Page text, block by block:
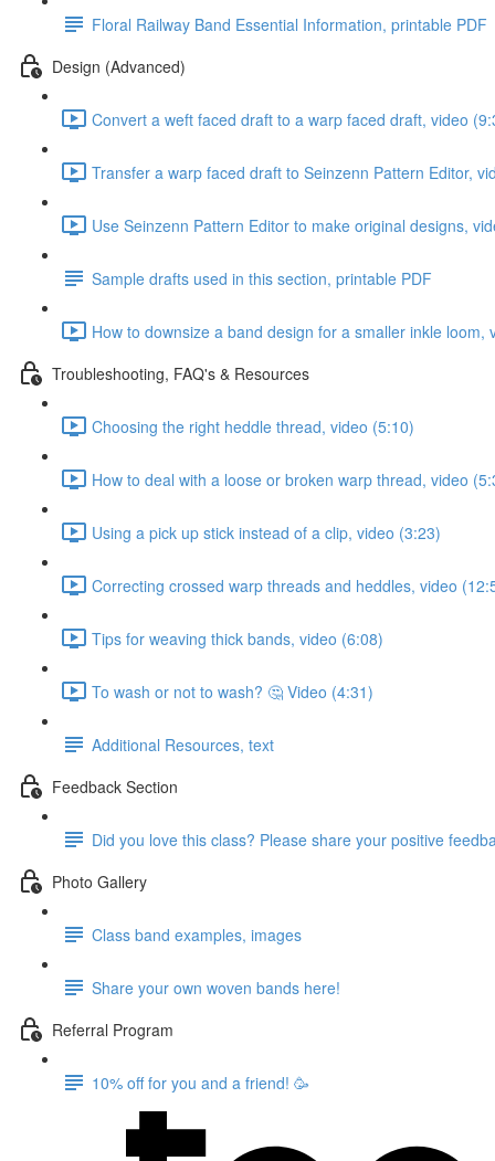
Floral Railway Band Essential Information, printable PDF
Design (Advanced)
Convert a weft faced draft to a warp faced draft, video
Transfer a warp faced draft to Seinzenn Pattern Editor,
Use Seinzenn Pattern Editor to make original designs,
Sample drafts used in this section, printable PDF
How to downsize a band design for a smaller inkle loom,
Troubleshooting, FAQ's & Resources
Choosing the right heddle thread, video (5:10)
How to deal with a loose or broken warp thread, video
Using a pick up stick instead of a clip, video (3:23)
Correcting crossed warp threads and heddles, video
Tips for weaving thick bands, video (6:08)
To wash or not to wash? 🤔 Video (4:31)
Additional Resources, text
Feedback Section
Did you love this class? Please share your positive
Photo Gallery
Class band examples, images
Share your own woven bands here!
Referral Program
10% off for you and a friend! 🥳